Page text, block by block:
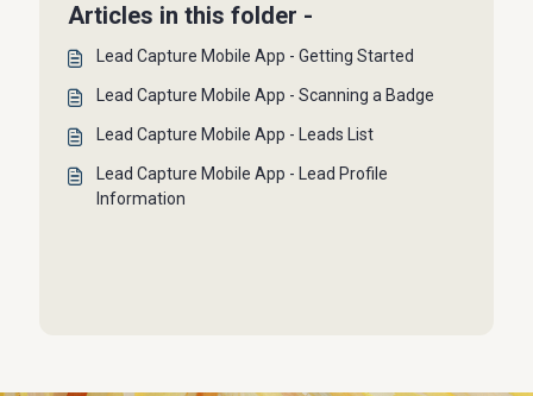
Articles in this folder -
Lead Capture Mobile App - Getting Started
Lead Capture Mobile App - Scanning a Badge
Lead Capture Mobile App - Leads List
Lead Capture Mobile App - Lead Profile
Information